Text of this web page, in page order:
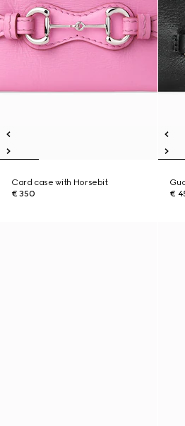
Card case with Horsebit
€ 350
€